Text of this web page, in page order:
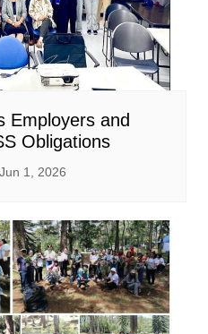
Employers and
Obligations
Jun 1, 2026